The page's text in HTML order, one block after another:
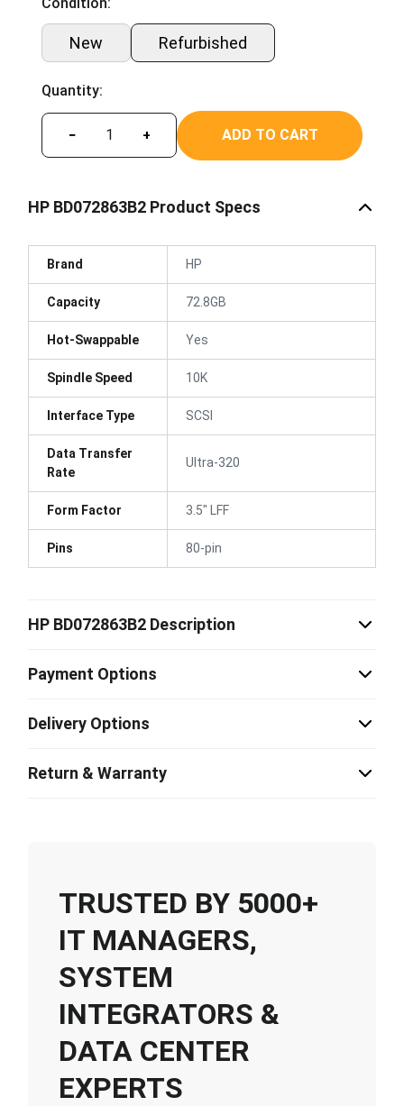
New Refurbished
Quantity:
− + ADD TO CART
HP BD072863B2 Product Specs
Brand HP
Capacity 72.8GB
Hot-Swappable Yes
Spindle Speed 10K
Interface Type SCSI
Data Transfer
Rate
Ultra-320
Form Factor 3.5" LFF
Pins 80-pin
HP BD072863B2 Description
Payment Options
Delivery Options
Return & Warranty
TRUSTED BY 5000+
IT MANAGERS,
SYSTEM
INTEGRATORS &
DATA CENTER
EXPERTS